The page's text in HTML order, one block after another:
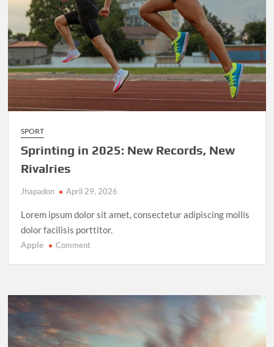
SPORT
Sprinting in 2025: New Records, New
Rivalries
Jhapadon April 29, 2026
Lorem ipsum dolor sit amet, consectetur adipiscing mollis
dolor facilisis porttitor.
Apple Commenton
New
Records,
New
Rivalries